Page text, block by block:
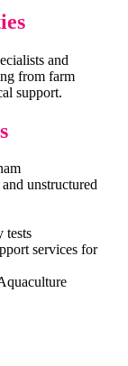
and
from farm
support.
unstructured
tests
services for